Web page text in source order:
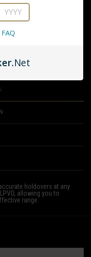
CART
holdovers at any
allowing you to
range.
.Net